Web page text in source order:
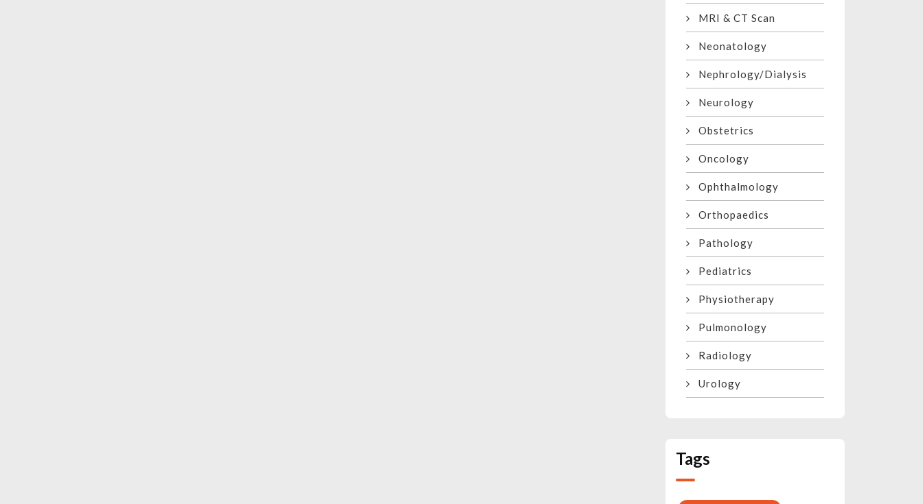
MRI & CT Scan
Neonatology
Nephrology/Dialysis
Neurology
Obstetrics
Oncology
Ophthalmology
Orthopaedics
Pathology
Pediatrics
Physiotherapy
Pulmonology
Radiology
Urology
Tags